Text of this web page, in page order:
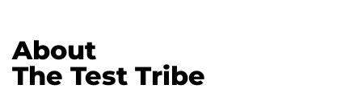
About
The Test Tribe